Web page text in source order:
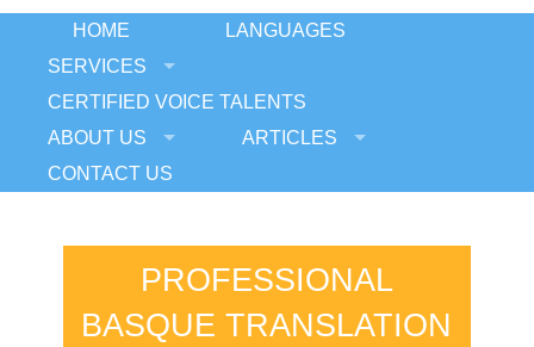
HOME
LANGUAGES
SERVICES
CERTIFIED VOICE TALENTS
ABOUT US
ARTICLES
CONTACT US
PROFESSIONAL
BASQUE TRANSLATION